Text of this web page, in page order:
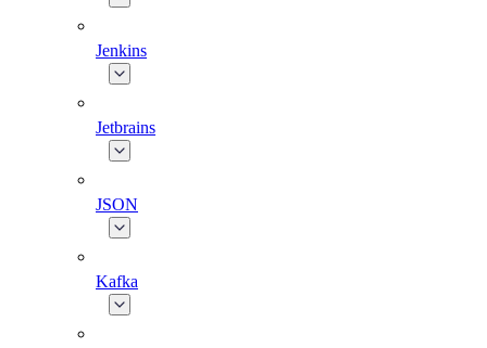
Jenkins
Jetbrains
JSON
Kafka